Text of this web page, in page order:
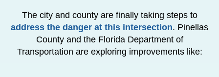
The city and county are finally taking steps to
address the danger at this intersection. Pinellas
County and the Florida Department of
Transportation are exploring improvements like: